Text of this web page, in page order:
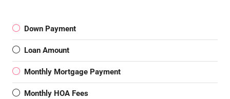
Down Payment
Loan Amount
Monthly Mortgage Payment
Monthly HOA Fees